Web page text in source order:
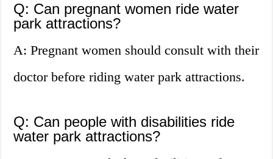
Q: Can pregnant women ride water
park attractions?
A: Pregnant women should consult with their
doctor before riding water park attractions.
Q: Can people with disabilities ride
water park attractions?